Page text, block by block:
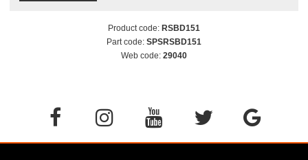
Product code: RSBD151
Part code: SPSRSBD151
Web code: 29040